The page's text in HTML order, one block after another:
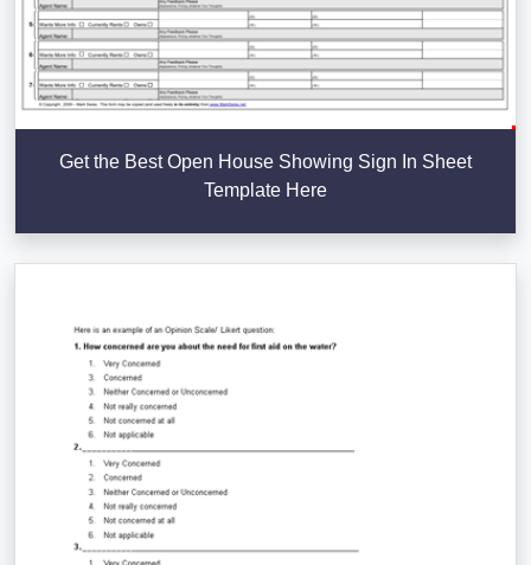
Get the Best Open House Showing Sign In Sheet
Template Here